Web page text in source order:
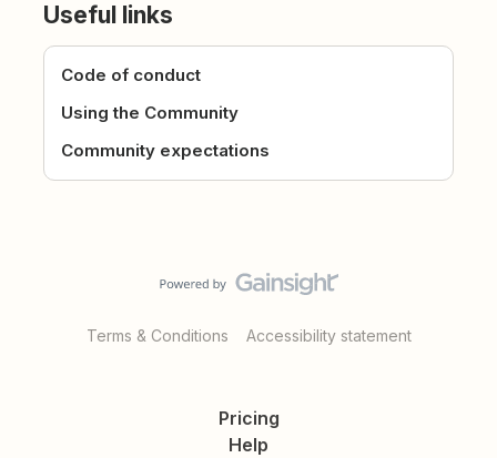
Useful links
Code of conduct
Using the Community
Community expectations
Terms & Conditions Accessibility statement
Pricing
Help